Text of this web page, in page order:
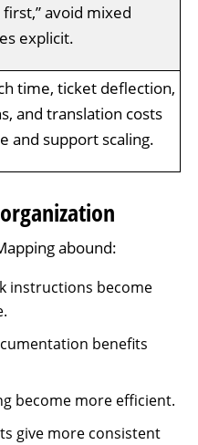
avoid mixed
explicit.
time, ticket deflection,
and translation costs
and support scaling.
abound:
instructions become
benefits
become more efficient.
give more consistent